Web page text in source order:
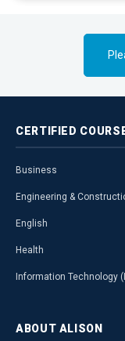
CERTIFIED
Business
Engineering &
English
Health
Information Technology
ABOUT ALISON